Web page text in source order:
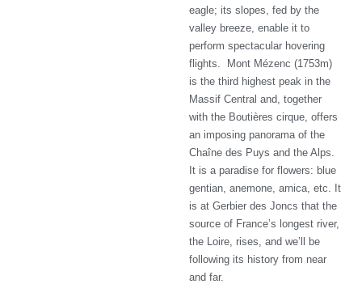
eagle; its slopes, fed by the
valley breeze, enable it to
perform spectacular hovering
flights. Mont Mézenc (1753m)
is the third highest peak in the
Massif Central and, together
with the Boutières cirque, offers
an imposing panorama of the
Chaîne des Puys and the Alps.
It is a paradise for flowers: blue
gentian, anemone, arnica, etc. It
is at Gerbier des Joncs that the
source of France’s longest river,
the Loire, rises, and we’ll be
following its history from near
and far.